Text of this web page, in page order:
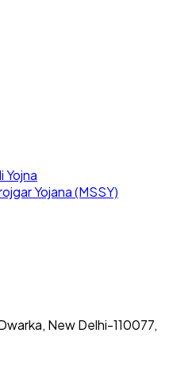
Yojna
Yojana (MSSY)
New Delhi-110077,